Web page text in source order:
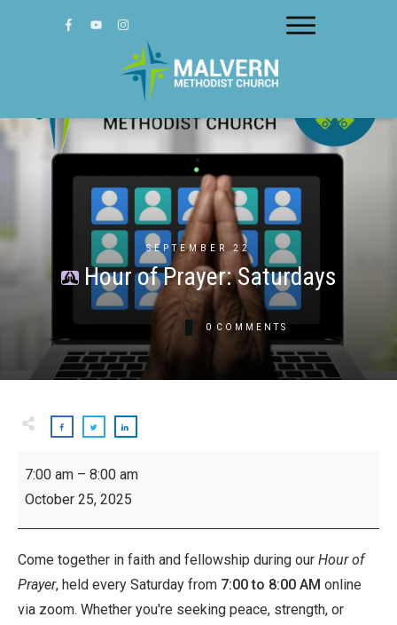
SEPTEMBER 22
Hour of Prayer: Saturdays
0 COMMENTS
of
Prayer:
Saturdays
7:00 am – 8:00 am
October 25, 2025
Come together in faith and fellowship during our Hour of
Prayer, held every Saturday from 7:00 to 8:00 AM online
via zoom. Whether you're seeking peace, strength, or